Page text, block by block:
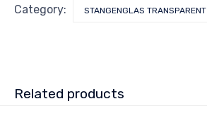
Category:
STANGENGLAS TRANSPARENT
Related products